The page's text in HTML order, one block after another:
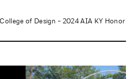
of Design - 2024 AIA KY Honor